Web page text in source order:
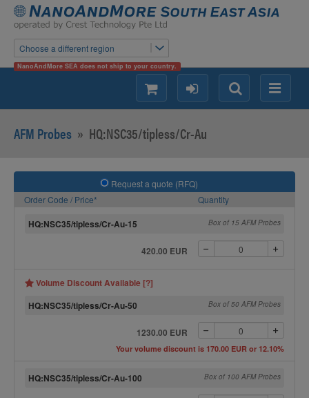
Choose a different region
NanoAndMore SEA does not ship to your country.
Menu
Search
login
shopping
AFM Probes » HQ:NSC35/tipless/Cr-Au
Request a quote (RFQ)
Order Code / Price*
Quantity
HQ:NSC35/tipless/Cr-Au-15 Box of 15 AFM Probes
420.00 EUR
Volume Discount Available [?]
HQ:NSC35/tipless/Cr-Au-50
Box of 50 AFM Probes
1230.00 EUR
Your volume discount is 170.00 EUR or 12.10%
HQ:NSC35/tipless/Cr-Au-100 Box of 100 AFM Probes